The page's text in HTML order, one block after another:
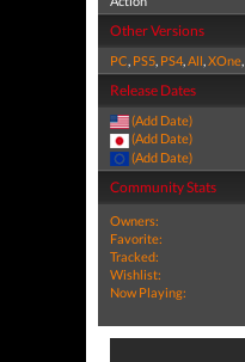
Other Versions
PC, PS5, PS4,All,XOne,
Release Dates
(Add Date)
(Add Date)
(Add Date)
Community Stats
Owners:
Favorite:
Tracked:
Wishlist:
Now Playing: